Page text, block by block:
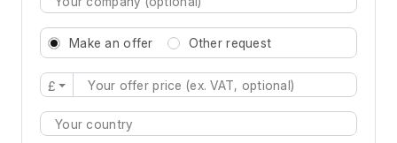
Make an offer Other request
£